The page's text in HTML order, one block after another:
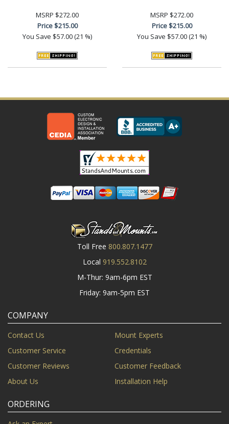
MSRP $272.00
Price$215.00
You Save $57.00 (21 %)
MSRP $272.00
Price$215.00
You Save $57.00 (21 %)
Toll Free 800.807.1477
Local 919.552.8102
M-Thur: 9am-6pm EST
Friday: 9am-5pm EST
COMPANY
Contact Us
Mount Experts
Customer Service
Credentials
Customer Reviews
Customer Feedback
About Us
Installation Help
ORDERING